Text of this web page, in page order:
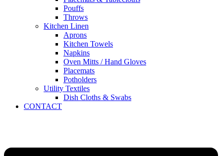
Pouffs
Throws
Kitchen Linen
Aprons
Kitchen Towels
Napkins
Oven Mitts / Hand Gloves
Placemats
Potholders
Utility Textiles
Dish Cloths & Swabs
CONTACT